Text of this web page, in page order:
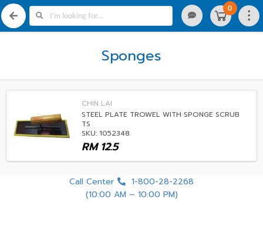
0
Sponges
CHIN LAI
STEEL PLATE TROWEL WITH SPONGE SCRUB
TS
SKU: 1052348
12.5
RM
Call Center
1-800-28-2268
(10:00 AM – 10:00 PM)